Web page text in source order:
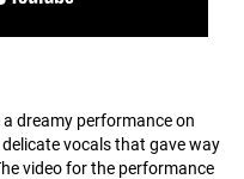
a dreamy performance on
vocals that gave way
video for the performance